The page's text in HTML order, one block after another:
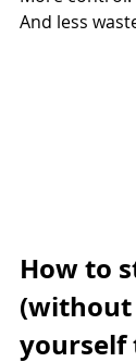
And less
How to
yourself